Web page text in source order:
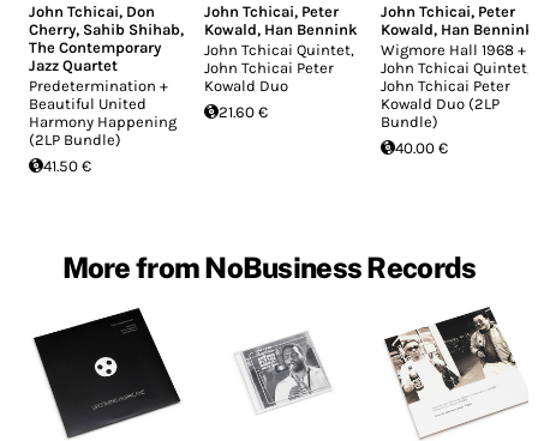
John Tchicai, Don
Cherry, Sahib Shihab,
The Contemporary
Jazz Quartet
Predetermination +
Beautiful United
Harmony Happening
(2LP Bundle)
41.50 €
John Tchicai, Peter
Kowald, Han Bennink
John Tchicai Quintet,
John Tchicai Peter
Kowald Duo
21.60 €
John Tchicai, Peter
Kowald, Han Bennink
Wigmore Hall 1968 +
John Tchicai Quintet,
John Tchicai Peter
Kowald Duo (2LP
Bundle)
40.00 €
More from NoBusiness Records